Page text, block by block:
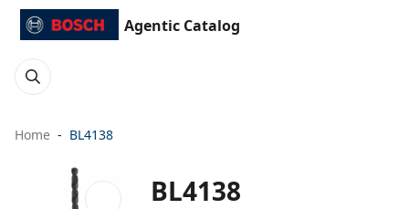
Agentic Catalog
Home BL4138
BL4138